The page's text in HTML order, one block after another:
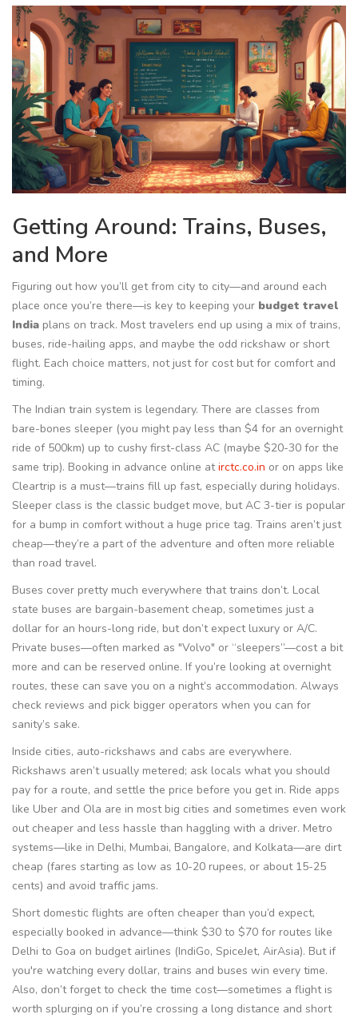
Getting Around: Trains, Buses,
and More
Figuring out how you’ll get from city to city—and around each
place once you’re there—is key to keeping your budget travel
India plans on track. Most travelers end up using a mix of trains,
buses, ride-hailing apps, and maybe the odd rickshaw or short
flight. Each choice matters, not just for cost but for comfort and
timing.
The Indian train system is legendary. There are classes from
bare-bones sleeper (you might pay less than $4 for an overnight
ride of 500km) up to cushy first-class AC (maybe $20-30 for the
same trip). Booking in advance online atirctc.co.in or on apps like
Cleartrip is a must—trains fill up fast, especially during holidays.
Sleeper class is the classic budget move, but AC 3-tier is popular
for a bump in comfort without a huge price tag. Trains aren’t just
cheap—they’re a part of the adventure and often more reliable
than road travel.
Buses cover pretty much everywhere that trains don’t. Local
state buses are bargain-basement cheap, sometimes just a
dollar for an hours-long ride, but don’t expect luxury or A/C.
Private buses—often marked as "Volvo" or “sleepers”—cost a bit
more and can be reserved online. If you’re looking at overnight
routes, these can save you on a night’s accommodation. Always
check reviews and pick bigger operators when you can for
sanity’s sake.
Inside cities, auto-rickshaws and cabs are everywhere.
Rickshaws aren’t usually metered; ask locals what you should
pay for a route, and settle the price before you get in. Ride apps
like Uber and Ola are in most big cities and sometimes even work
out cheaper and less hassle than haggling with a driver. Metro
systems—like in Delhi, Mumbai, Bangalore, and Kolkata—are dirt
cheap (fares starting as low as 10-20 rupees, or about 15-25
cents) and avoid traffic jams.
Short domestic flights are often cheaper than you’d expect,
especially booked in advance—think $30 to $70 for routes like
Delhi to Goa on budget airlines (IndiGo, SpiceJet, AirAsia). But if
you're watching every dollar, trains and buses win every time.
Also, don’t forget to check the time cost—sometimes a flight is
worth splurging on if you’re crossing a long distance and short